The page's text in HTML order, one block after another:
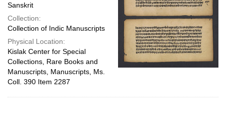
Sanskrit
Collection:
Collection of Indic Manuscripts
Physical Location:
Kislak Center for Special
Collections, Rare Books and
Manuscripts, Manuscripts, Ms.
Coll. 390 Item 2287